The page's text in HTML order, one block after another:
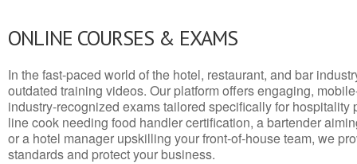
ONLINE COURSES & EXAMS
In the fast-paced world of the hotel, restaurant, and bar
outdated training videos. Our platform offers engaging,
industry-recognized exams tailored specifically for hospitality
line cook needing food handler certification, a bartender
or a hotel manager upskilling your front-of-house team, we
standards and protect your business.